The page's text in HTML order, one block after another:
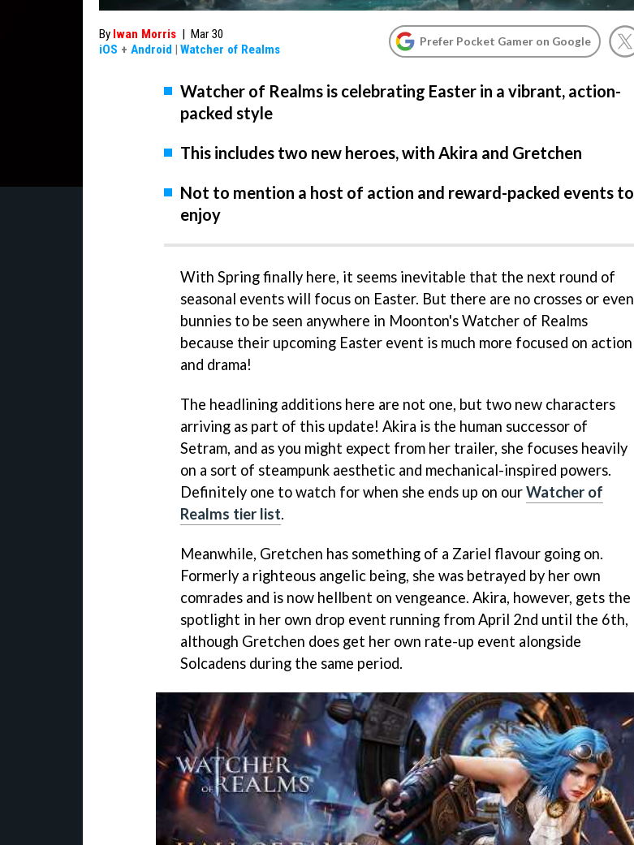
By Iwan Morris | Mar 30
iOS + Android | Watcher of Realms
Prefer Pocket Gamer on Google
Watcher of Realms is celebrating Easter in a vibrant, action-
packed style
This includes two new heroes, with Akira and Gretchen
Not to mention a host of action and reward-packed events to
enjoy
With Spring finally here, it seems inevitable that the next round of
seasonal events will focus on Easter. But there are no crosses or even
bunnies to be seen anywhere in Moonton's Watcher of Realms
because their upcoming Easter event is much more focused on action
and drama!
The headlining additions here are not one, but two new characters
arriving as part of this update! Akira is the human successor of
Setram, and as you might expect from her trailer, she focuses heavily
on a sort of steampunk aesthetic and mechanical-inspired powers.
Definitely one to watch for when she ends up on ourWatcher of
Realms tier list.
Meanwhile, Gretchen has something of a Zariel flavour going on.
Formerly a righteous angelic being, she was betrayed by her own
comrades and is now hellbent on vengeance. Akira, however, gets the
spotlight in her own drop event running from April 2nd until the 6th,
although Gretchen does get her own rate-up event alongside
Solcadens during the same period.